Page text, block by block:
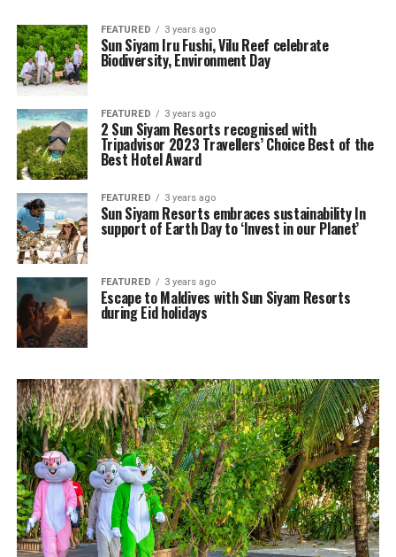
FEATURED 3 years ago
Sun Siyam Iru Fushi, Vilu Reef celebrate
Biodiversity, Environment Day
FEATURED 3 years ago
2 Sun Siyam Resorts recognised with
Tripadvisor 2023 Travellers’ Choice Best of the
Best Hotel Award
FEATURED 3 years ago
Sun Siyam Resorts embraces sustainability In
support of Earth Day to ‘Invest in our Planet’
FEATURED 3 years ago
Escape to Maldives with Sun Siyam Resorts
during Eid holidays